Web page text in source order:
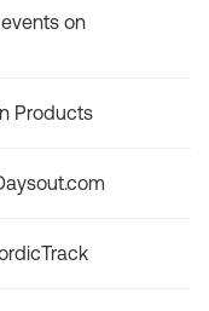
on
Products